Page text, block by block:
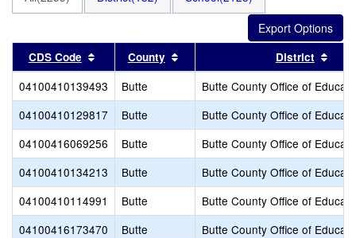
the
search
CDS Code Sort results by this header
County Sort results by this header
District
04100410139493 Butte
Butte County Office of
04100410129817
Butte
Butte County Office of
04100416069256
Butte
Butte County Office of
04100410134213
Butte
Butte County Office of
04100410114991
Butte
Butte County Office of
04100416173470
Butte
Butte County Office of